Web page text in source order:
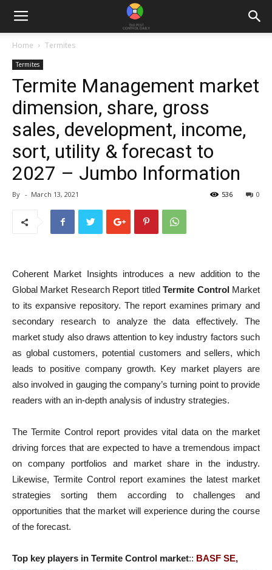
Home Termites
Termites
Termite Management market
dimension, share, gross
sales, development, income,
sort, utility & forecast to
2027 – Jumbo Information
By - March 13, 2021 0
536
Coherent Market Insights introduces a new addition to the
Global Market Research Report titledTermite ControlMarket
to its expansive repository. The report examines primary and
secondary research to analyze the data effectively. The
market study also draws attention to key industry factors such
as global customers, potential customers and sellers, which
leads to positive company growth. Key market players are
also involved in gauging the company’s turning point to provide
readers with an in-depth analysis of industry strategies.
The Termite Control report provides vital data on the market
driving forces that are expected to have a tremendous impact
on company portfolios and market share in the industry.
Likewise, Termite Control report examines the latest market
strategies sorting them according to challenges and
opportunities that the market will experience during the course
of the forecast.
Top key players in Termite Control market:: BASF SE,